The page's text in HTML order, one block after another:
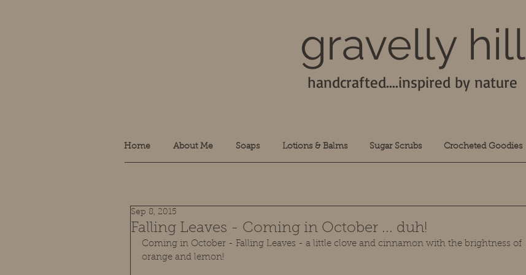
gravelly hill
handcrafted....inspired by nature
Home About Me Soaps Lotions & Balms Sugar Scrubs Crocheted Goodies
Falling Leaves - Coming in October ... duh!
Sep 8, 2015
Coming in October - Falling Leaves - a little clove and cinnamon with the brightness of
orange and lemon!